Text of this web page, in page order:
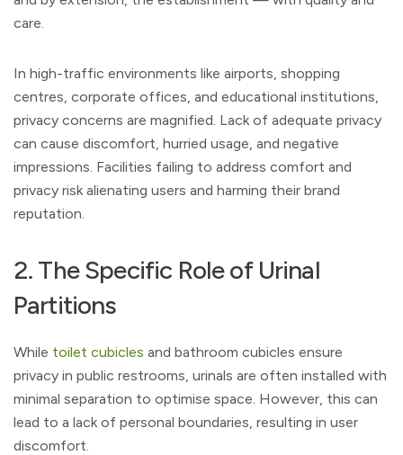
care.
In high-traffic environments like airports, shopping
centres, corporate offices, and educational institutions,
privacy concerns are magnified. Lack of adequate privacy
can cause discomfort, hurried usage, and negative
impressions. Facilities failing to address comfort and
privacy risk alienating users and harming their brand
reputation.
2. The Specific Role of Urinal
Partitions
While toilet cubicles and bathroom cubicles ensure
privacy in public restrooms, urinals are often installed with
minimal separation to optimise space. However, this can
lead to a lack of personal boundaries, resulting in user
discomfort.